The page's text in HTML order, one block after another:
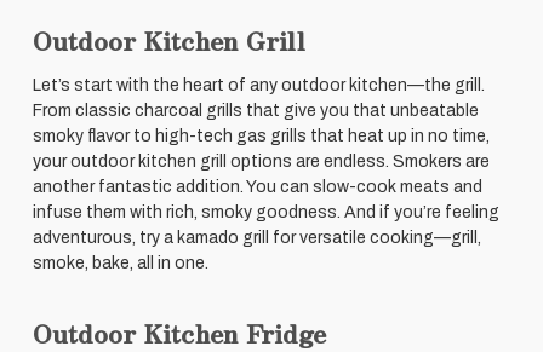
Outdoor Kitchen Grill
Let’s start with the heart of any outdoor kitchen—the grill.
From classic charcoal grills that give you that unbeatable
smoky flavor to high-tech gas grills that heat up in no time,
your outdoor kitchen grill options are endless. Smokers are
another fantastic addition. You can slow-cook meats and
infuse them with rich, smoky goodness. And if you’re feeling
adventurous, try a kamado grill for versatile cooking—grill,
smoke, bake, all in one.
Outdoor Kitchen Fridge